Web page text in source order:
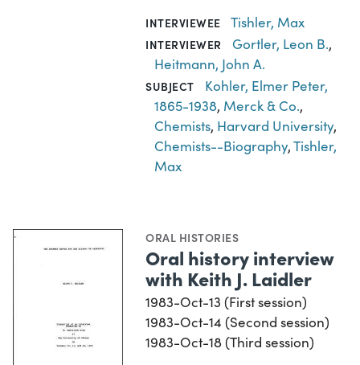
INTERVIEWEE Tishler, Max
INTERVIEWER Gortler, Leon B.,
Heitmann, John A.
SUBJECT
Kohler, Elmer Peter,
1865-1938, Merck & Co.,
Chemists, Harvard University,
Chemists--Biography,Tishler,
Max
ORAL HISTORIES
Oral history interview
with Keith J. Laidler
1983-Oct-13 (First session)
1983-Oct-14 (Second session)
1983-Oct-18 (Third session)